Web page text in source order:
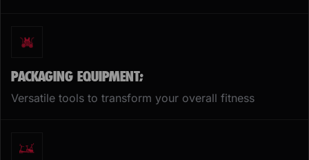
PACKAGING EQUIPMENT;
Versatile tools to transform your overall fitness